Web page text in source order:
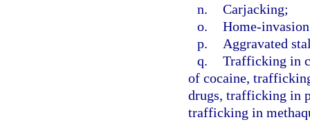
n. Carjacking;
o. Home-
p.
Aggravated
q. Trafficking in
of cocaine,
drugs, trafficking in
trafficking in